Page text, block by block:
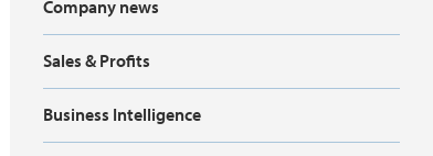
Company news
Sales & Profits
Business Intelligence